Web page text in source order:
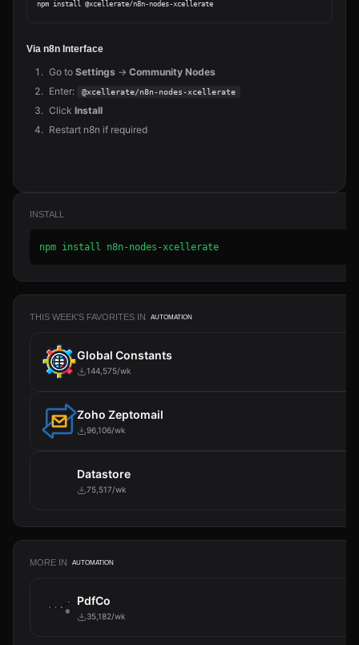
Via n8n Interface
Go to Settings → Community Nodes
Enter:
@xcellerate/n8n-nodes-xcellerate
Click Install
Restart n8n if required
INSTALL
npm install n8n-nodes-xcellerate
THIS WEEK'S FAVORITES IN AUTOMATION
Global Constants
144,575/wk
Zoho Zeptomail
96,106/wk
Datastore
75,517/wk
MORE IN AUTOMATION
PdfCo
35,182/wk